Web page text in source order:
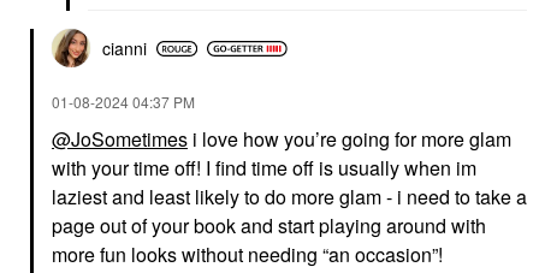
cianni
‎01-08-202404:37 PM
@JoSometimes i love how you’re going for more glam
with your time off! I find time off is usually when im
laziest and least likely to do more glam - i need to take a
page out of your book and start playing around with
more fun looks without needing “an occasion”!